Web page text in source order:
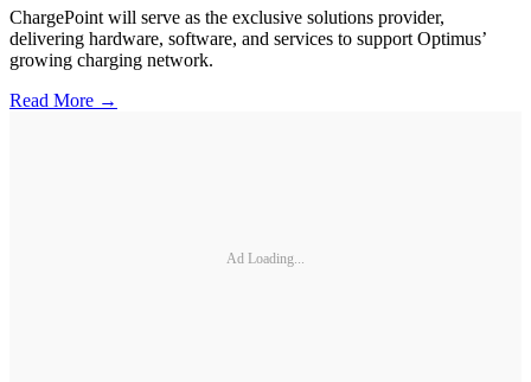
ChargePoint will serve as the exclusive solutions provider,
delivering hardware, software, and services to support Optimus’
growing charging network.
Read More →
Ad Loading...